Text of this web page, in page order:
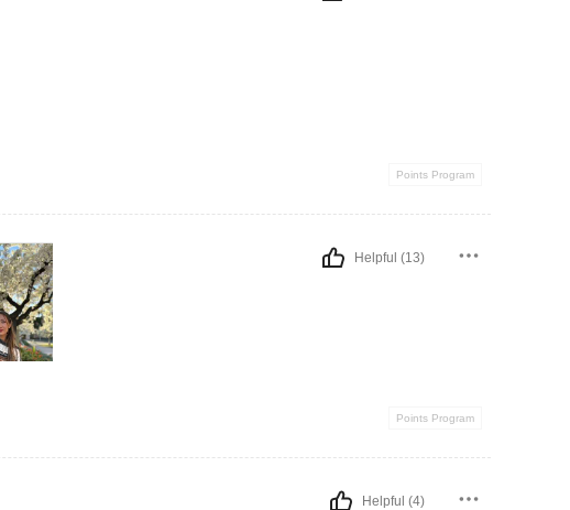
Points Program
Helpful (13)
Points Program
Helpful (4)